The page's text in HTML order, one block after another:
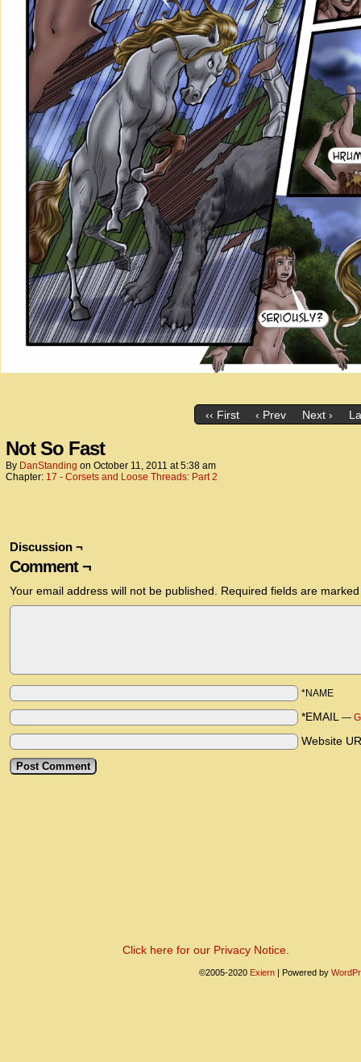
‹‹ First ‹ Prev Next ›
Not So Fast
By DanStanding on October 11, 2011 at5:38 am
Chapter: 17 - Corsets and Loose Threads: Part 2
Discussion ¬
Comment ¬
Your email address will not be published. Required fields are
*NAME
*EMAIL —
Website
Click here for our Privacy Notice.
©2005-2020 Exiern | Powered by